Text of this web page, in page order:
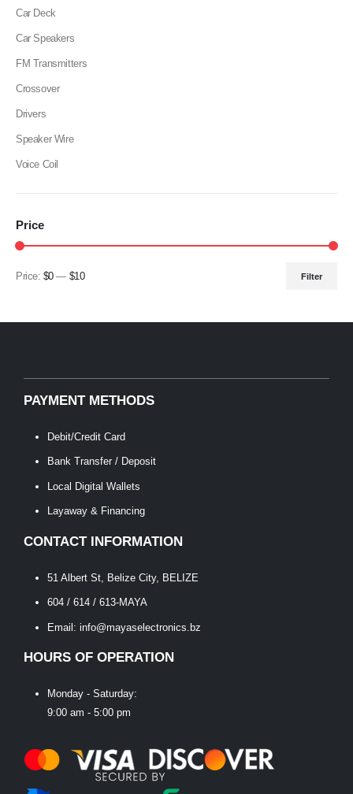
Car Deck
Car Speakers
FM Transmitters
Crossover
Drivers
Speaker Wire
Voice Coil
Price
Filter
Price: $0— $10
PAYMENT METHODS
Debit/Credit Card
Bank Transfer / Deposit
Local Digital Wallets
Layaway & Financing
CONTACT INFORMATION
51 Albert St, Belize City, BELIZE
604 / 614 / 613-MAYA
Email: info@mayaselectronics.bz
HOURS OF OPERATION
Monday - Saturday:
9:00 am - 5:00 pm